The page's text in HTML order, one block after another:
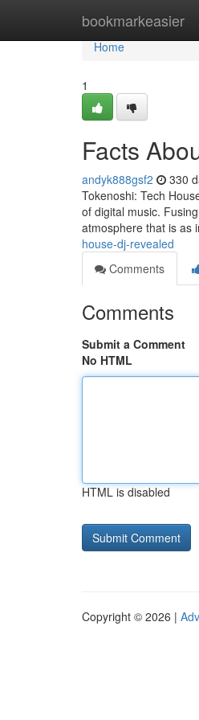
bookmarkeasier
Home
Home
1
Facts
andyk888gsf2 330
Tokenoshi: Tech
of digital music.
atmosphere that is as
house-dj-revealed
Comments
Comments
Submit a Comment
No HTML
HTML is disabled
Copyright © 2026 |